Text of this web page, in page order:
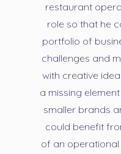
restaurant
role so that he
portfolio of
challenges and
with creative
a missing
smaller brands
could benefit
of an operational